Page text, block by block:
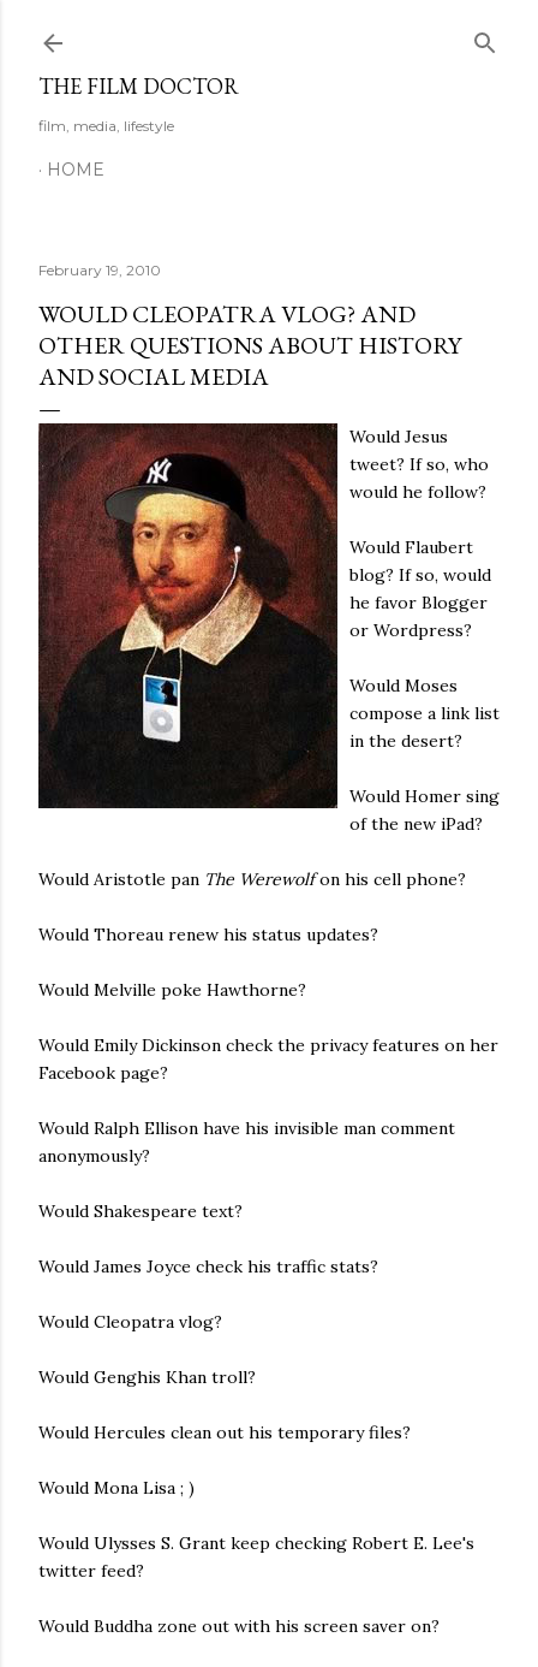
THE FILM DOCTOR
film, media, lifestyle
HOME
February 19, 2010
WOULD CLEOPATRA VLOG? AND
OTHER QUESTIONS ABOUT HISTORY
AND SOCIAL MEDIA
Would Jesus
tweet? If so, who
would he follow?
Would Flaubert
blog? If so, would
he favor Blogger
or Wordpress?
Would Moses
compose a link list
in the desert?
Would Homer sing
of the new iPad?
Would Aristotle pan The Werewolfon his cell phone?
Would Thoreau renew his status updates?
Would Melville poke Hawthorne?
Would Emily Dickinson check the privacy features on her
Facebook page?
Would Ralph Ellison have his invisible man comment
anonymously?
Would Shakespeare text?
Would James Joyce check his traffic stats?
Would Cleopatra vlog?
Would Genghis Khan troll?
Would Hercules clean out his temporary files?
Would Mona Lisa ; )
Would Ulysses S. Grant keep checking Robert E. Lee's
twitter feed?
Would Buddha zone out with his screen saver on?